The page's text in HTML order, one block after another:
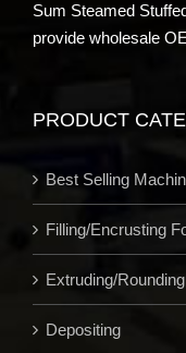
Sum Steamed
provide wholesale
PRODUCT
Best Selling
Filling/Encrusting
Extruding/Rounding
Depositing